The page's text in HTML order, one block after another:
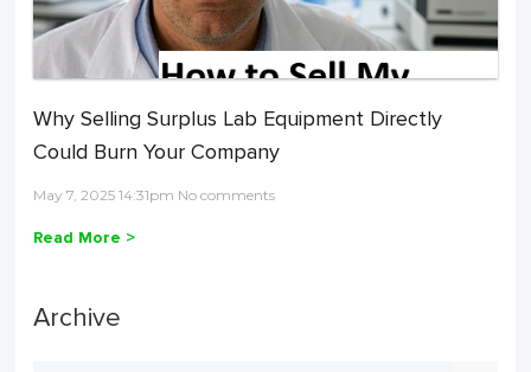
Why Selling Surplus Lab Equipment Directly
Could Burn Your Company
May 7, 2025 14:31pm No comments
Read More >
Archive